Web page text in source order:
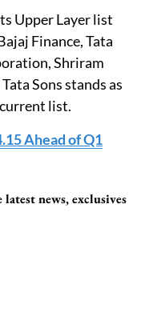
Upper Layer list
Finance, Tata
Shriram
Sons stands as
list.
Ahead of Q1
latest news, exclusives